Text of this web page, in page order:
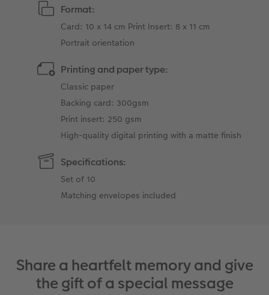
Format:
Card: 10 x 14 cm Print Insert: 8 x 11 cm
Portrait orientation
Printing and paper type:
Classic paper
Backing card: 300gsm
Print insert: 250 gsm
High-quality digital printing with a matte finish
Specifications:
Set of 10
Matching envelopes included
Share a heartfelt memory and give
the gift of a special message